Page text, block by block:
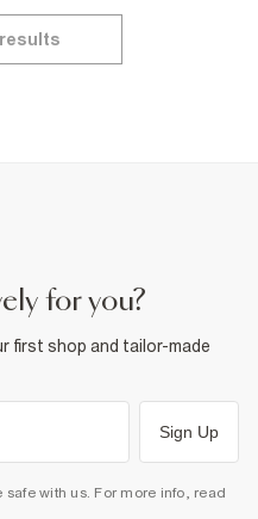
results
for you?
first shop and tailor-made
Sign Up
safe with us. For more info, read